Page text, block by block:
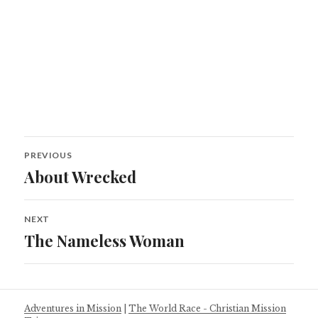
Post
navigation
PREVIOUS
Previous
About Wrecked
NEXT
Next
The Nameless Woman
Adventures in Mission |The World Race - Christian Mission